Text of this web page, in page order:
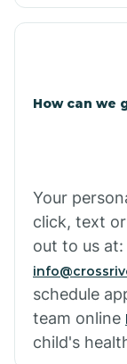
How can we
Your
click, text
out to us at:
schedule
team online
child's